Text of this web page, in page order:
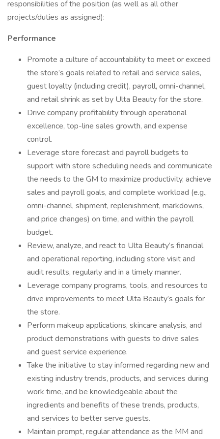
responsibilities of the position (as well as all other
projects/duties as assigned):
Performance
Promote a culture of accountability to meet or exceed
the store’s goals related to retail and service sales,
guest loyalty (including credit), payroll, omni-channel,
and retail shrink as set by Ulta Beauty for the store.
Drive company profitability through operational
excellence, top-line sales growth, and expense
control.
Leverage store forecast and payroll budgets to
support with store scheduling needs and communicate
the needs to the GM to maximize productivity, achieve
sales and payroll goals, and complete workload (e.g.,
omni-channel, shipment, replenishment, markdowns,
and price changes) on time, and within the payroll
budget.
Review, analyze, and react to Ulta Beauty’s financial
and operational reporting, including store visit and
audit results, regularly and in a timely manner.
Leverage company programs, tools, and resources to
drive improvements to meet Ulta Beauty’s goals for
the store.
Perform makeup applications, skincare analysis, and
product demonstrations with guests to drive sales
and guest service experience.
Take the initiative to stay informed regarding new and
existing industry trends, products, and services during
work time, and be knowledgeable about the
ingredients and benefits of these trends, products,
and services to better serve guests.
Maintain prompt, regular attendance as the MM and